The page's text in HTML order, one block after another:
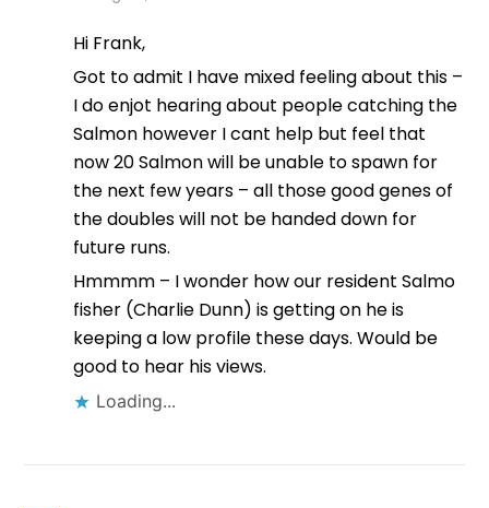
Hi Frank,
Got to admit I have mixed feeling about this –
I do enjot hearing about people catching the
Salmon however I cant help but feel that
now 20 Salmon will be unable to spawn for
the next few years – all those good genes of
the doubles will not be handed down for
future runs.
Hmmmm – I wonder how our resident Salmo
fisher (Charlie Dunn) is getting on he is
keeping a low profile these days. Would be
good to hear his views.
Loading...